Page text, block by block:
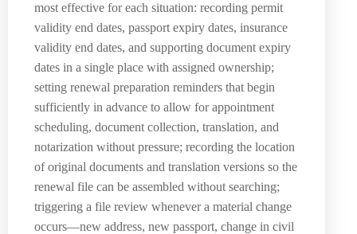
most effective for each situation: recording permit
validity end dates, passport expiry dates, insurance
validity end dates, and supporting document expiry
dates in a single place with assigned ownership;
setting renewal preparation reminders that begin
sufficiently in advance to allow for appointment
scheduling, document collection, translation, and
notarization without pressure; recording the location
of original documents and translation versions so the
renewal file can be assembled without searching;
triggering a file review whenever a material change
occurs—new address, new passport, change in civil